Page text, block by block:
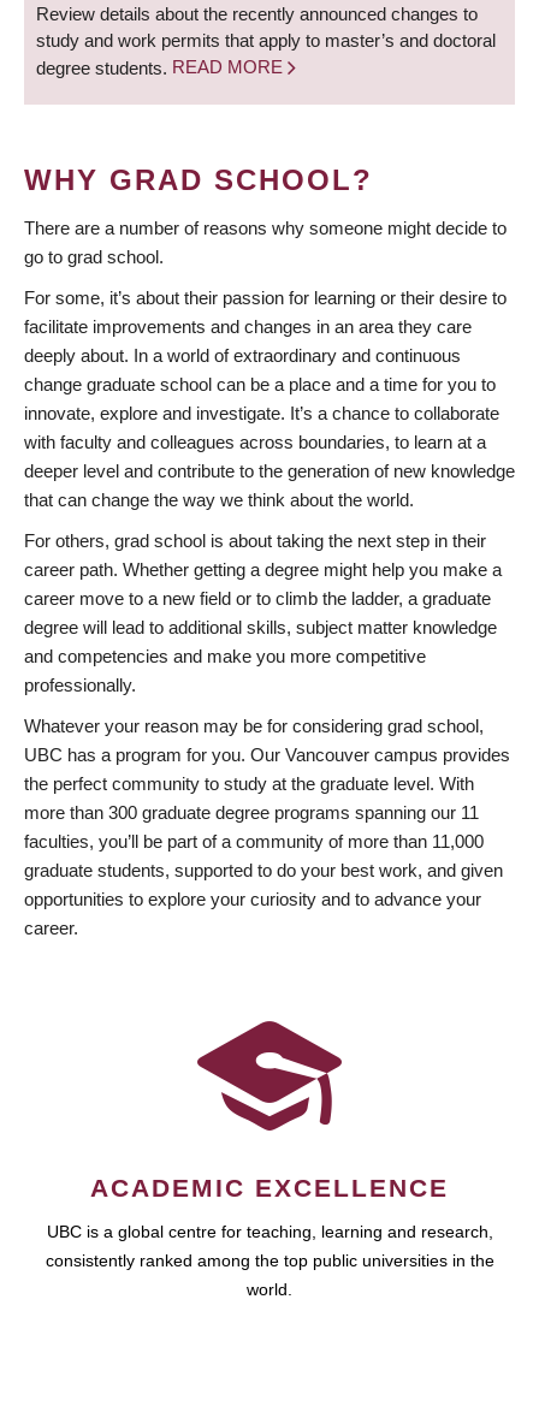
Review details about the recently announced changes to
study and work permits that apply to master’s and doctoral
degree students. READ MORE
WHY GRAD SCHOOL?
There are a number of reasons why someone might decide to
go to grad school.
For some, it’s about their passion for learning or their desire to
facilitate improvements and changes in an area they care
deeply about. In a world of extraordinary and continuous
change graduate school can be a place and a time for you to
innovate, explore and investigate. It’s a chance to collaborate
with faculty and colleagues across boundaries, to learn at a
deeper level and contribute to the generation of new knowledge
that can change the way we think about the world.
For others, grad school is about taking the next step in their
career path. Whether getting a degree might help you make a
career move to a new field or to climb the ladder, a graduate
degree will lead to additional skills, subject matter knowledge
and competencies and make you more competitive
professionally.
Whatever your reason may be for considering grad school,
UBC has a program for you. Our Vancouver campus provides
the perfect community to study at the graduate level. With
more than 300 graduate degree programs spanning our 11
faculties, you’ll be part of a community of more than 11,000
graduate students, supported to do your best work, and given
opportunities to explore your curiosity and to advance your
career.
ACADEMIC EXCELLENCE
UBC is a global centre for teaching, learning and research,
consistently ranked among the top public universities in the
world.